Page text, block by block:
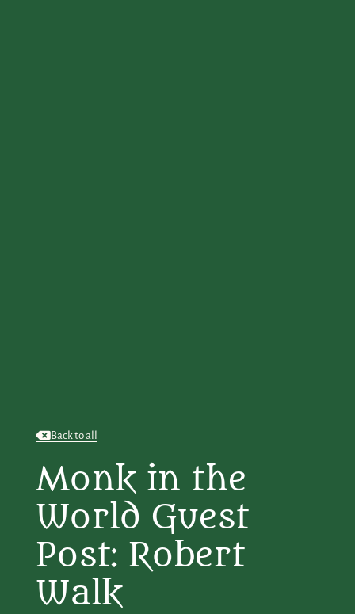
Back to all
Monk in the
World Guest
Post: Robert
Walk